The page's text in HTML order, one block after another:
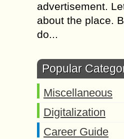
advertisement.
about the place.
do...
Popular
Miscellaneous
Digitalization
Career Guide